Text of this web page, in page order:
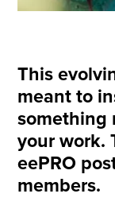
This
meant to
something
your work.
eePRO
members.